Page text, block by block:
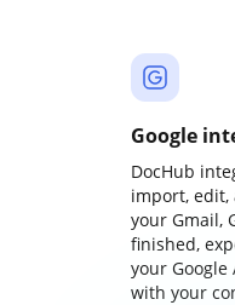
Google
DocHub
import,
your Gmail,
finished,
your
with your